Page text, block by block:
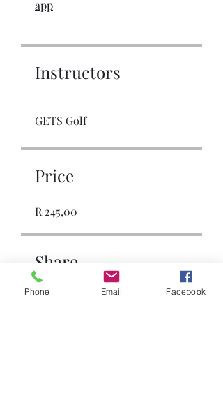
app
Instructors
GETS Golf
Price
R 245,00
Share
Phone Email Facebook